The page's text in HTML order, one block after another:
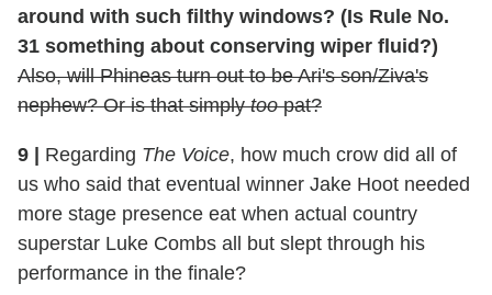
around with such filthy windows? (Is Rule No.
31 something about conserving wiper fluid?)
Also, will Phineas turn out to be Ari's son/Ziva's
nephew? Or is that simplytoopat?
9 Regarding The Voice, how much crow did all of
us who said that eventual winner Jake Hoot needed
more stage presence eat when actual country
superstar Luke Combs all but slept through his
performance in the finale?